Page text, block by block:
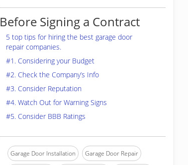
Before Signing a Contract
5 top tips for hiring the best garage door
repair companies.
#1. Considering your Budget
#2. Check the Company’s Info
#3. Consider Reputation
#4. Watch Out for Warning Signs
#5. Consider BBB Ratings
Garage Door Installation Garage Door Repair